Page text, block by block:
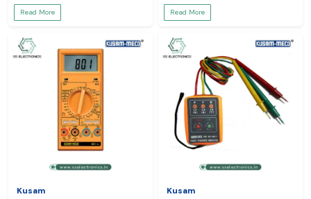
Meter
Read More Read More
Kusam Kusam